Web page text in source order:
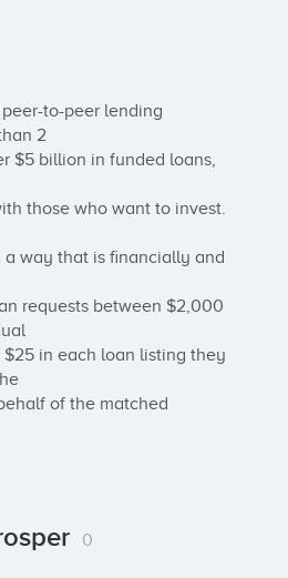
peer-to-peer lending
2
$5 billion in funded loans,
those who want to invest.
way that is financially and
requests between $2,000
in each loan listing they
of the matched
0